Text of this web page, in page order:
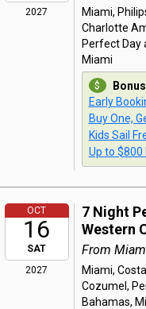
2027
Miami,
Charlotte
Perfect Day
Miami
Early
Buy One,
Kids Sail
Up to $800
OCT
16
SAT
2027
7 Night
Western
From
Miami,
Cozumel,
Bahamas,